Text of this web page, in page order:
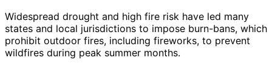
Widespread drought and high fire risk have led many
states and local jurisdictions to impose burn-bans, which
prohibit outdoor fires, including fireworks, to prevent
wildfires during peak summer months.